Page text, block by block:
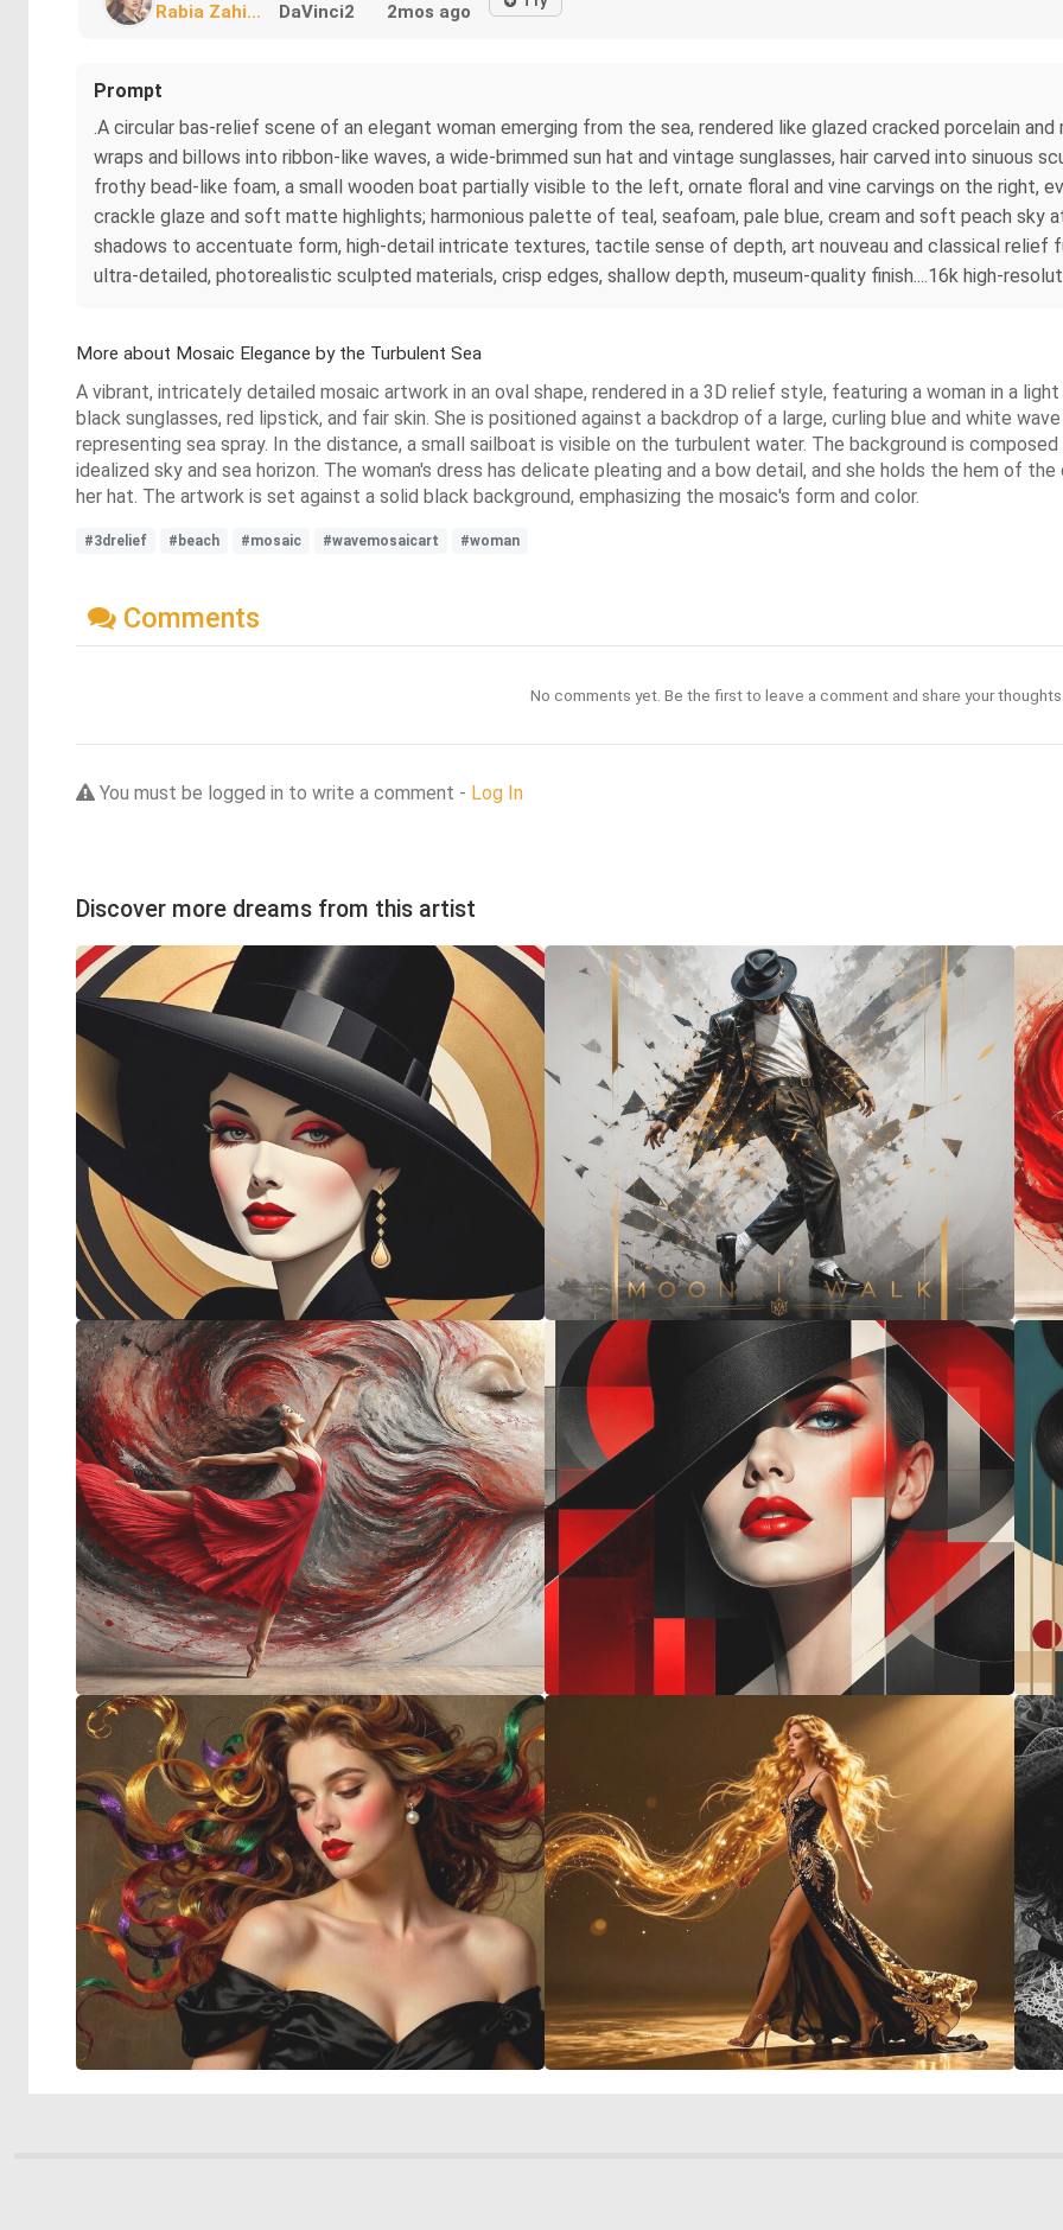
Rabia Zahi... DaVinci2 2mos ago
Prompt
.A circular bas-relief scene of an elegant woman emerging from the sea, rendered like glazed cracked porcelain
wraps and billows into ribbon-like waves, a wide-brimmed sun hat and vintage sunglasses, hair carved into sinuous
frothy bead-like foam, a small wooden boat partially visible to the left, ornate floral and vine carvings on the right,
crackle glaze and soft matte highlights; harmonious palette of teal, seafoam, pale blue, cream and soft peach sky
shadows to accentuate form, high-detail intricate textures, tactile sense of depth, art nouveau and classical relief
ultra-detailed, photorealistic sculpted materials, crisp edges, shallow depth, museum-quality finish....16k high-
More about Mosaic Elegance by the Turbulent Sea
A vibrant, intricately detailed mosaic artwork in an oval shape, rendered in a 3D relief style, featuring a woman in a
black sunglasses, red lipstick, and fair skin. She is positioned against a backdrop of a large, curling blue and white
representing sea spray. In the distance, a small sailboat is visible on the turbulent water. The background is
idealized sky and sea horizon. The woman's dress has delicate pleating and a bow detail, and she holds the hem of
her hat. The artwork is set against a solid black background, emphasizing the mosaic's form and color.
#3drelief #beach #mosaic #wavemosaicart #woman
Comments
No comments yet. Be the first to leave a comment and share your
You must be logged in to write a comment - Log In
Discover more dreams from this artist